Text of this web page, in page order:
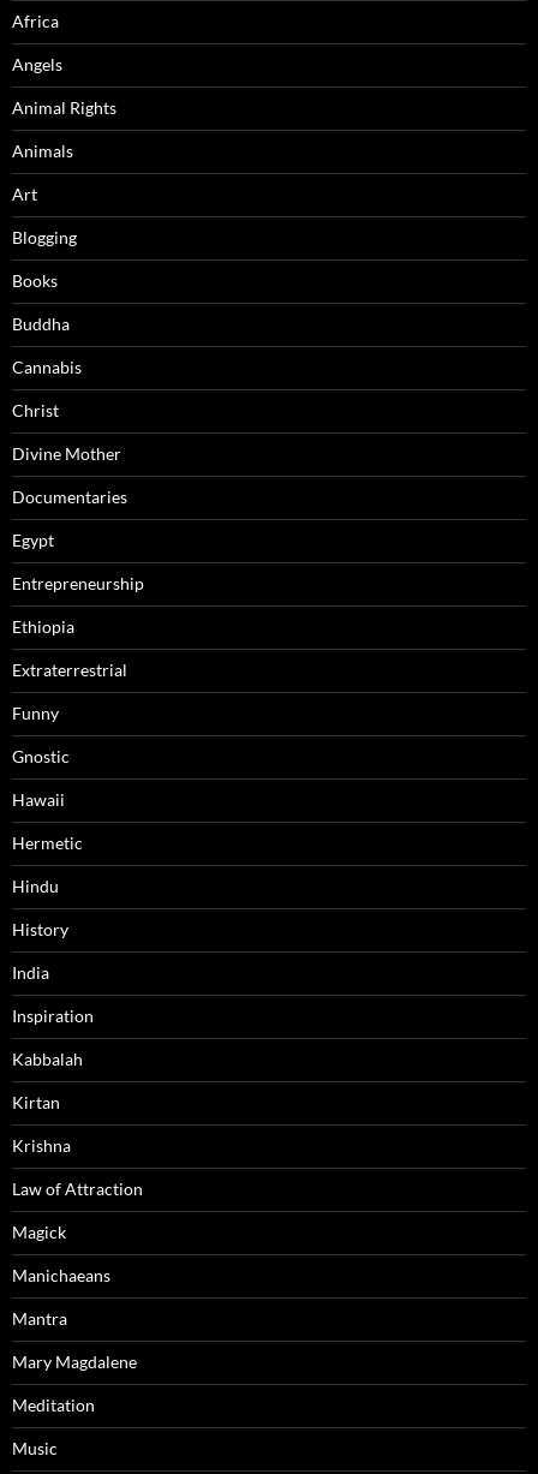
Africa
Angels
Animal Rights
Animals
Art
Blogging
Books
Buddha
Cannabis
Christ
Divine Mother
Documentaries
Egypt
Entrepreneurship
Ethiopia
Extraterrestrial
Funny
Gnostic
Hawaii
Hermetic
Hindu
History
India
Inspiration
Kabbalah
Kirtan
Krishna
Law of Attraction
Magick
Manichaeans
Mantra
Mary Magdalene
Meditation
Music